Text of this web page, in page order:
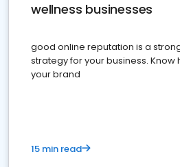
wellness businesses
good online reputation is a
strategy for your business. Know
your brand
15 min read